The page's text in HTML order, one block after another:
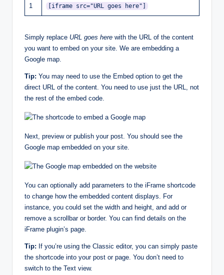
1 [iframe src="URL goes here"]
Simply replace URL goes here with the URL of the content
you want to embed on your site. We are embedding a
Google map.
Tip: You may need to use the Embed option to get the
direct URL of the content. You need to use just the URL, not
the rest of the embed code.
Next, preview or publish your post. You should see the
Google map embedded on your site.
You can optionally add parameters to the iFrame shortcode
to change how the embedded content displays. For
instance, you could set the width and height, and add or
remove a scrollbar or border. You can find details on the
iFrame plugin’s page.
Tip: If you’re using the Classic editor, you can simply paste
the shortcode into your post or page. You don’t need to
switch to the Text view.